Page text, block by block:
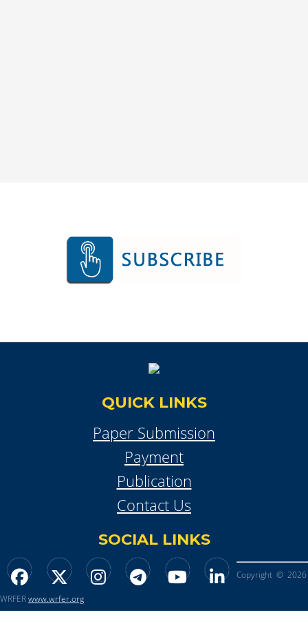
QUICK LINKS
Paper Submission
Payment
Publication
Contact Us
SOCIAL LINKS
Copyright © 2026
WRFERwww.wrfer.org